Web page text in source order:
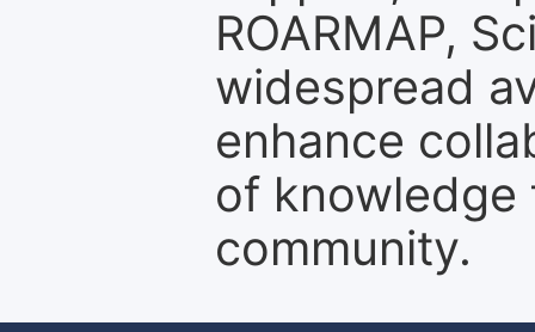
ROARMAP,
widespread
enhance
of
community.